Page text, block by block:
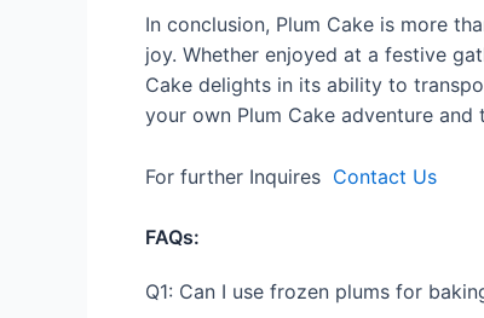
In conclusion, Plum Cake is more
joy. Whether enjoyed at a festive
Cake delights in its ability to
your own Plum Cake adventure
For further Inquires Contact Us
FAQs:
Q1: Can I use frozen plums for